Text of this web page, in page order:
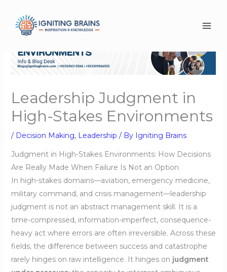
content
Leadership Judgment in
High-Stakes Environments
/ Decision Making, Leadership / By Igniting Brains
Judgment in High-Stakes Environments: How Decisions
Are Really Made When Failure Is Not an Option
In high-stakes domains—aviation, emergency medicine,
military command, and crisis management—leadership
judgment is not an abstract management skill. It is a
time-compressed, information-imperfect, consequence-
heavy act where errors are often irreversible. Across these
fields, the difference between success and catastrophe
rarely hinges on raw intelligence. It hinges on judgment